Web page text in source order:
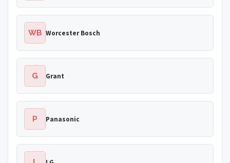
WB Worcester Bosch
G Grant
P Panasonic